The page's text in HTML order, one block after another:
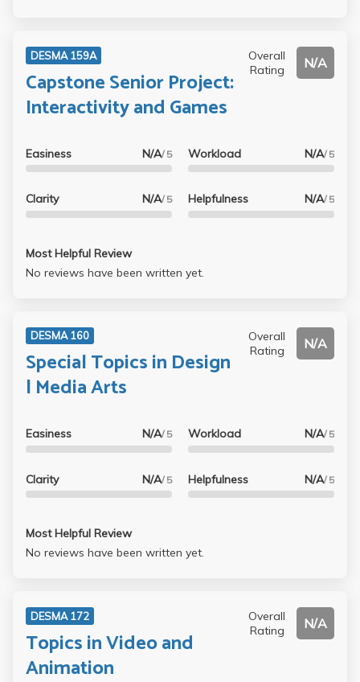
DESMA 159A
Capstone Senior Project:
Interactivity and Games
Overall
Rating
N/A
Easiness N/A/ 5
Clarity N/A/ 5
Workload N/A/ 5
Helpfulness N/A/ 5
Most Helpful Review
No reviews have been written yet.
DESMA 160
Special Topics in Design
| Media Arts
Overall
Rating
N/A
Easiness N/A/ 5
Clarity N/A/ 5
Workload N/A/ 5
Helpfulness N/A/ 5
Most Helpful Review
No reviews have been written yet.
DESMA 172
Topics in Video and
Animation
Overall
Rating
N/A